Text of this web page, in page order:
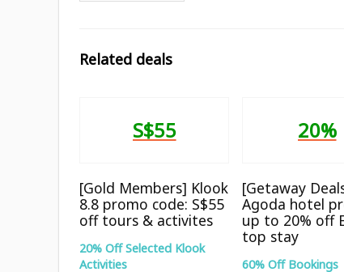
Related deals
S$55
[Gold Members] Klook
8.8 promo code: S$55
off tours & activites
20% Off Selected Klook
Activities
20%
[Getaway
Agoda hotel
up to 20% off
top stay
60% Off Bookings